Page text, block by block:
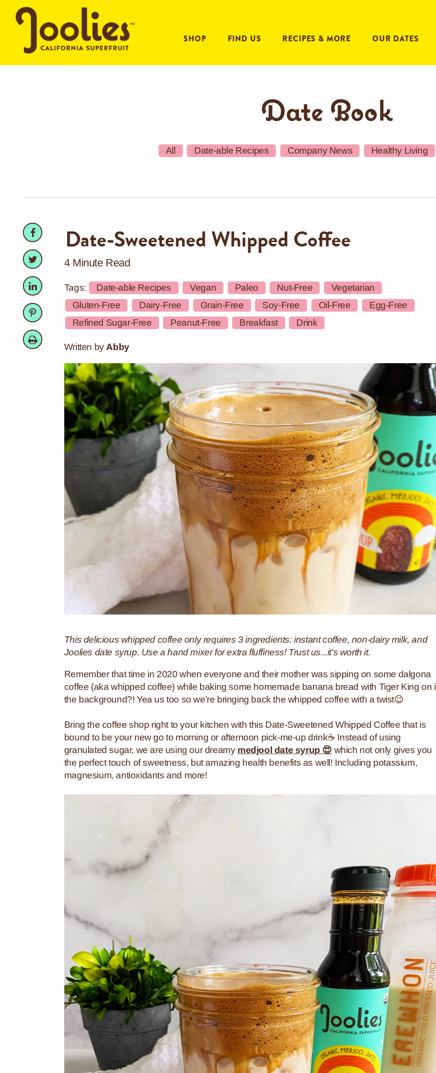
SHOP FIND US RECIPES & MORE OUR DATES
Date Book
All Date-able Recipes Company News Healthy Living
Facebook
Facebook
Twitter
Twitter
LinkedIn
LinkedIn
Pinterest
Pinterest
Print
Date-Sweetened Whipped Coffee
4 Minute Read
Tags: Date-able Recipes Vegan Paleo Nut-Free
Vegetarian
Gluten-Free
Dairy-Free Grain-Free Soy-Free Oil-Free
Egg-Free
Refined Sugar-Free
Peanut-Free Breakfast Drink
Written by Abby
This delicious whipped coffee only requires 3 ingredients: instant coffee, non-dairy milk, and
Joolies date syrup. Use a hand mixer for extra fluffiness! Trust us...it's worth it.
Remember that time in 2020 when everyone and their mother was sipping on some dalgona
coffee (aka whipped coffee) while baking some homemade banana bread with Tiger King on
the background?! Yea us too so we're bringing back the whipped coffee with a twist😉
Bring the coffee shop right to your kitchen with this Date-Sweetened Whipped Coffee that is
bound to be your new go to morning or afternoon pick-me-up drink☕ Instead of using
granulated sugar, we are using our dreamy medjool date syrup 😍 which not only gives you
the perfect touch of sweetness, but amazing health benefits as well! Including potassium,
magnesium, antioxidants and more!